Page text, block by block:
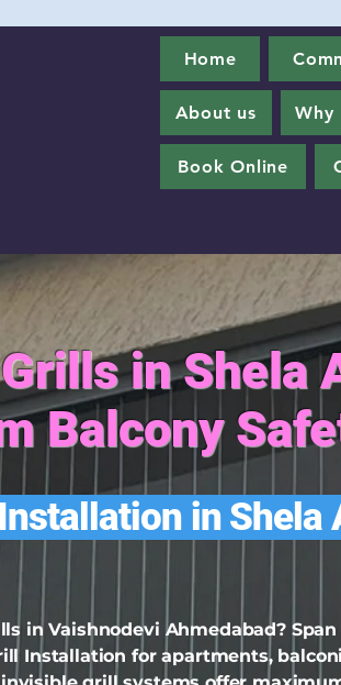
Home
About us Why
Book Online
in Shela
Balcony
in Shela
in Vaishnodevi Ahmedabad?
Installation for apartments,